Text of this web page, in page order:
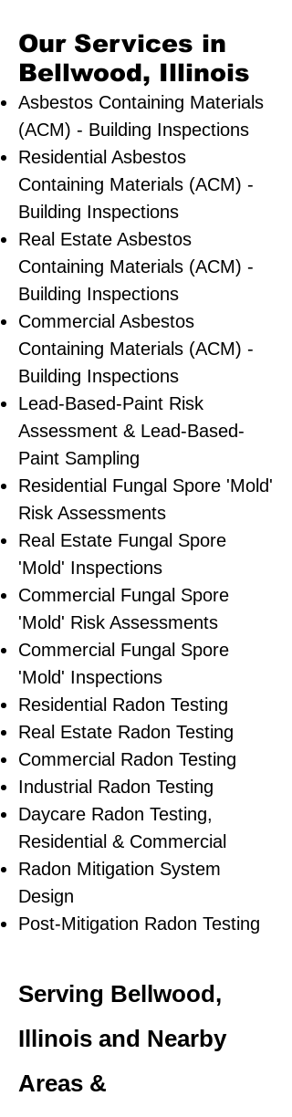
Our Services in
Bellwood, Illinois
Asbestos Containing Materials
(ACM) - Building Inspections
Residential ​Asbestos
Containing Materials (ACM) -
Building Inspections
Real Estate Asbestos
Containing Materials (ACM) -
Building Inspections
Commercial Asbestos
Containing Materials (ACM) -
Building Inspections
Lead-Based-Paint Risk
Assessment & Lead-Based-
Paint Sampling
Residential ​Fungal Spore 'Mold'
Risk Assessments
​Real Estate Fungal Spore
'Mold' Inspections
Commercial Fungal Spore
'Mold' Risk Assessments
Commercial Fungal Spore
'Mold' Inspections
Residential Radon Testing
Real Estate Radon Testing
Commercial Radon Testing
Industrial Radon Testing
Daycare Radon Testing,
Residential & Commercial
Radon Mitigation System
Design
Post-Mitigation Radon Testing
Serving Bellwood,
Illinois and Nearby
Areas &